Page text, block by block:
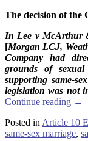
The decision of the
In Lee v McArthur
[Morgan LCJ,
Company had
grounds of
supporting same-
legislation was not
Continue reading →
Posted in Article 10
same-sex marriage,